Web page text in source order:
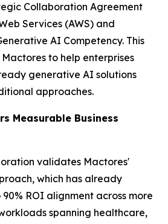
Collaboration Agreement
Services (AWS) and
AI Competency. This
to help enterprises
generative AI solutions
approaches.
Measurable Business
validates Mactores'
which has already
ROI alignment across more
spanning healthcare,